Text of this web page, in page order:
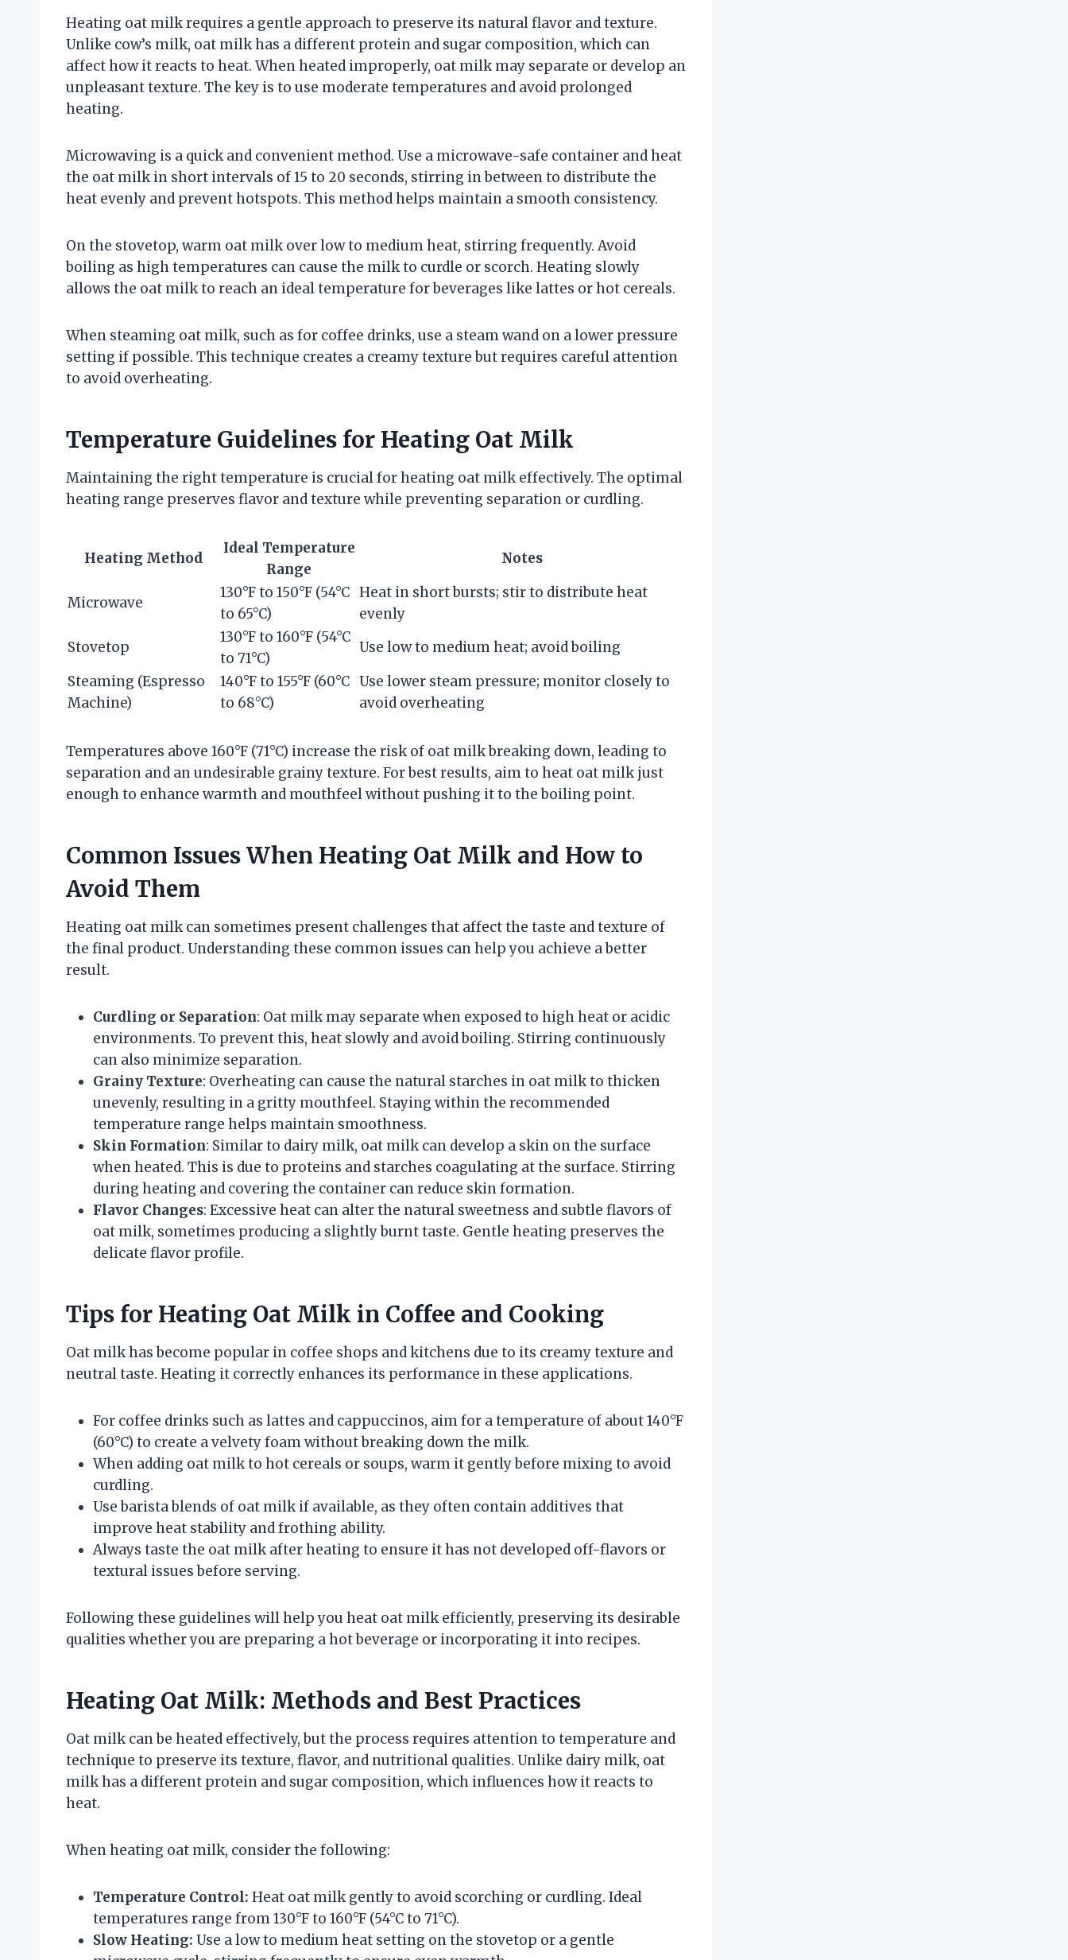
Heating oat milk requires a gentle approach to preserve its natural flavor and texture.
Unlike cow’s milk, oat milk has a different protein and sugar composition, which can
affect how it reacts to heat. When heated improperly, oat milk may separate or develop an
unpleasant texture. The key is to use moderate temperatures and avoid prolonged
heating.
Microwaving is a quick and convenient method. Use a microwave-safe container and heat
the oat milk in short intervals of 15 to 20 seconds, stirring in between to distribute the
heat evenly and prevent hotspots. This method helps maintain a smooth consistency.
On the stovetop, warm oat milk over low to medium heat, stirring frequently. Avoid
boiling as high temperatures can cause the milk to curdle or scorch. Heating slowly
allows the oat milk to reach an ideal temperature for beverages like lattes or hot cereals.
When steaming oat milk, such as for coffee drinks, use a steam wand on a lower pressure
setting if possible. This technique creates a creamy texture but requires careful attention
to avoid overheating.
Temperature Guidelines for Heating Oat Milk
Maintaining the right temperature is crucial for heating oat milk effectively. The optimal
heating range preserves flavor and texture while preventing separation or curdling.
Heating Method
Ideal Temperature
Range
Notes
Microwave
130°F to 150°F (54°C
to 65°C)
Heat in short bursts; stir to distribute heat
evenly
Stovetop
130°F to 160°F (54°C
to 71°C)
Use low to medium heat; avoid boiling
Steaming (Espresso
Machine)
140°F to 155°F (60°C
to 68°C)
Use lower steam pressure; monitor closely to
avoid overheating
Temperatures above 160°F (71°C) increase the risk of oat milk breaking down, leading to
separation and an undesirable grainy texture. For best results, aim to heat oat milk just
enough to enhance warmth and mouthfeel without pushing it to the boiling point.
Common Issues When Heating Oat Milk and How to
Avoid Them
Heating oat milk can sometimes present challenges that affect the taste and texture of
the final product. Understanding these common issues can help you achieve a better
result.
Curdling or Separation: Oat milk may separate when exposed to high heat or acidic
environments. To prevent this, heat slowly and avoid boiling. Stirring continuously
can also minimize separation.
Grainy Texture: Overheating can cause the natural starches in oat milk to thicken
unevenly, resulting in a gritty mouthfeel. Staying within the recommended
temperature range helps maintain smoothness.
Skin Formation: Similar to dairy milk, oat milk can develop a skin on the surface
when heated. This is due to proteins and starches coagulating at the surface. Stirring
during heating and covering the container can reduce skin formation.
Flavor Changes: Excessive heat can alter the natural sweetness and subtle flavors of
oat milk, sometimes producing a slightly burnt taste. Gentle heating preserves the
delicate flavor profile.
Tips for Heating Oat Milk in Coffee and Cooking
Oat milk has become popular in coffee shops and kitchens due to its creamy texture and
neutral taste. Heating it correctly enhances its performance in these applications.
For coffee drinks such as lattes and cappuccinos, aim for a temperature of about 140°F
(60°C) to create a velvety foam without breaking down the milk.
When adding oat milk to hot cereals or soups, warm it gently before mixing to avoid
curdling.
Use barista blends of oat milk if available, as they often contain additives that
improve heat stability and frothing ability.
Always taste the oat milk after heating to ensure it has not developed off-flavors or
textural issues before serving.
Following these guidelines will help you heat oat milk efficiently, preserving its desirable
qualities whether you are preparing a hot beverage or incorporating it into recipes.
Heating Oat Milk: Methods and Best Practices
Oat milk can be heated effectively, but the process requires attention to temperature and
technique to preserve its texture, flavor, and nutritional qualities. Unlike dairy milk, oat
milk has a different protein and sugar composition, which influences how it reacts to
heat.
When heating oat milk, consider the following:
Temperature Control: Heat oat milk gently to avoid scorching or curdling. Ideal
temperatures range from 130°F to 160°F (54°C to 71°C).
Slow Heating: Use a low to medium heat setting on the stovetop or a gentle